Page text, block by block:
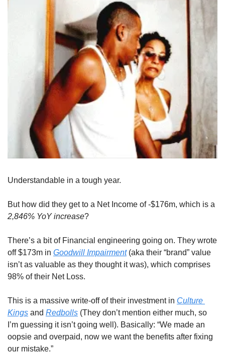
Understandable in a tough year.
2,846% YoY increase?
There’s a bit of Financial engineering going on. They wrote
off $173m in Goodwill Impairment (aka their “brand” value
isn’t as valuable as they thought it was), which comprises
98% of their Net Loss.
This is a massive write-off of their investment in Culture
Kings and Redbolls (They don’t mention either much, so
I’m guessing it isn’t going well). Basically: “We made an
oopsie and overpaid, now we want the benefits after fixing
our mistake.”